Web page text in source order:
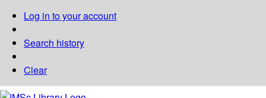
Log in to your account
Search history
Clear